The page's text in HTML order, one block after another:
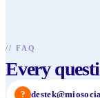
// FAQ
Every
?